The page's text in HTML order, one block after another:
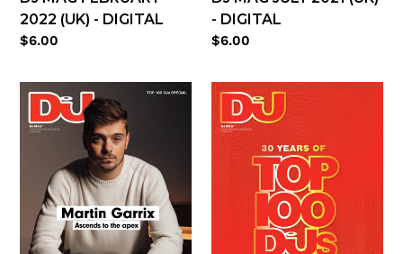
2022 (UK) - DIGITAL
Regular
$6.00
- DIGITAL
Regular
$6.00
DJ
Mag
November
(UK)
digital
DJ
Mag
November
2023